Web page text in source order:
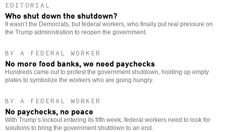
EDITORIAL
Who shut down the shutdown?
It wasn’t the Democrats, but federal workers, who finally put real pressure on
the Trump administration to reopen the government.
BY A FEDERAL WORKER
No more food banks, we need paychecks
Hundreds came out to protest the government shutdown, holding up empty
plates to symbolize the workers who are going hungry.
BY A FEDERAL WORKER
No paychecks, no peace
With Trump’s lockout entering its fifth week, federal workers need to look for
solutions to bring the government shutdown to an end.